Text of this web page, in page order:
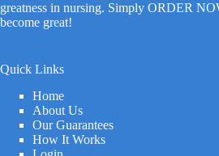
greatness in nursing. Simply ORDER
become great!
Quick Links
Home
About Us
Our Guarantees
How It Works